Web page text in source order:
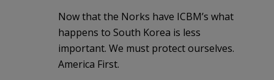
Now that the Norks have ICBM’s what
happens to South Korea is less
important. We must protect ourselves.
America First.